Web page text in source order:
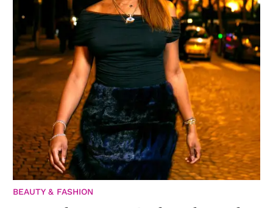
BEAUTY & FASHION